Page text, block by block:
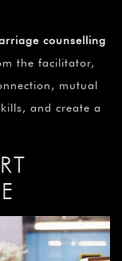
counselling
the facilitator,
mutual
and create a